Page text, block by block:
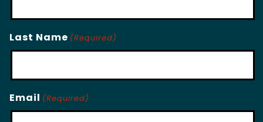
Last Name (Required)
Email (Required)